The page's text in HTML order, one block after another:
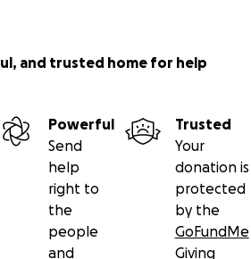
and trusted home for help
Powerful
Send
help
right to
the
people
and
Trusted
Your
donation is
protected
by the
GoFundMe
Giving